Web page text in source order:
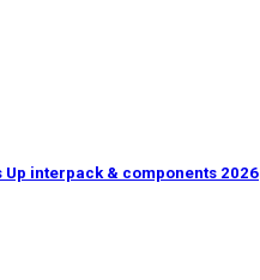
Up interpack & components 2026